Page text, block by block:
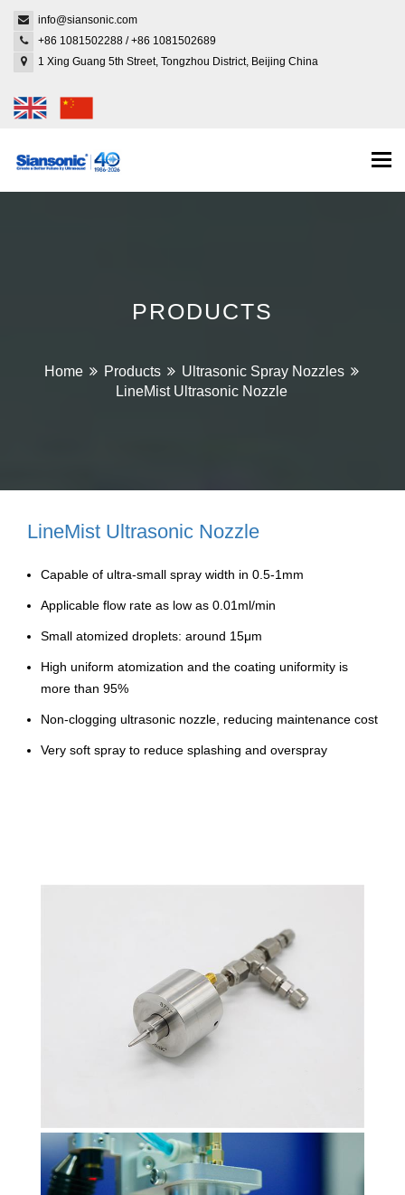
info@siansonic.com
+86 1081502288 /+86 1081502689
1 Xing Guang 5th Street, Tongzhou District, Beijing China
PRODUCTS
Home Products
Ultrasonic Spray Nozzles
LineMist Ultrasonic Nozzle
LineMist Ultrasonic Nozzle
Capable of ultra-small spray width in 0.5-1mm
Applicable flow rate as low as 0.01ml/min
Small atomized droplets: around 15μm
High uniform atomization and the coating uniformity is
more than 95%
Non-clogging ultrasonic nozzle, reducing maintenance cost
Very soft spray to reduce splashing and overspray